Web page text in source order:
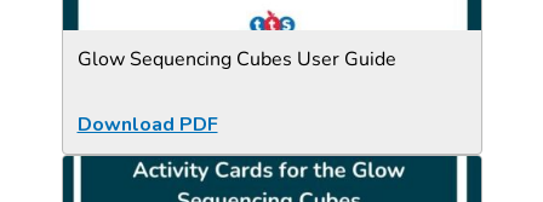
Glow Sequencing Cubes User Guide
Download PDF